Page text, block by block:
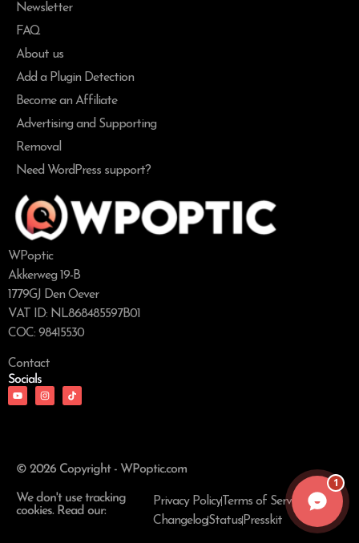
Newsletter
FAQ
About us
Add a Plugin Detection
Become an Affiliate
Advertising and Supporting
Removal
Need WordPress support?
WPoptic
Akkerweg 19-B
1779GJ Den Oever
VAT ID: NL868485597B01
COC: 98415530
Contact
Socials
© 2026 Copyright - WPoptic.com
We don't use tracking
cookies. Read our:
Privacy Policy Terms of Service
ChangelogStatusPresskit
1